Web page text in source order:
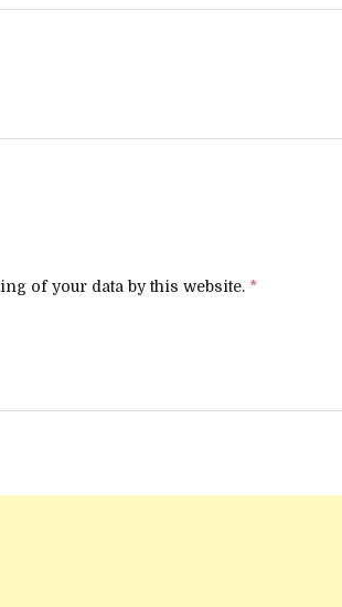
of your data by this website. *